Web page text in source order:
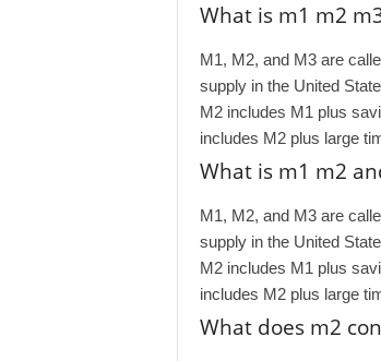
What is m1 m2
M1, M2, and M3 are
supply in the United
M2 includes M1 plus
includes M2 plus large
What is m1 m2
M1, M2, and M3 are
supply in the United
M2 includes M1 plus
includes M2 plus large
What does m2